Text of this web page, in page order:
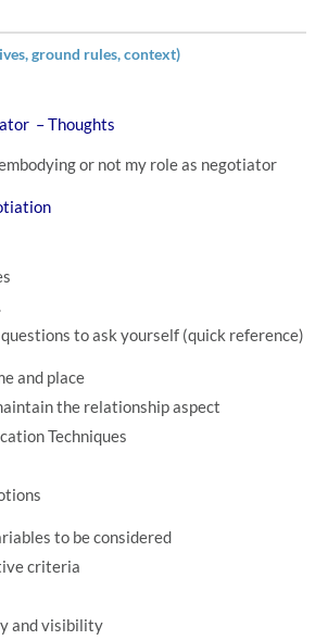
ground rules, context)
– Thoughts
or not my role as negotiator
to ask yourself (quick reference)
and place
the relationship aspect
Techniques
to be considered
criteria
and visibility